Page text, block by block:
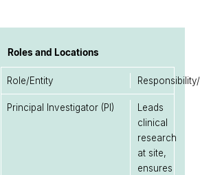
Roles and Locations
Role/Entity
Principal Investigator (PI)
Leads
clinical
research
at site,
ensures